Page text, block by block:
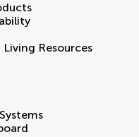
Resources